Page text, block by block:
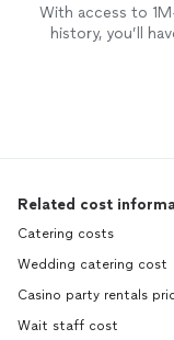
With access to
history, you’ll
Related cost
Catering costs
Wedding catering cost
Casino party rentals
Wait staff cost